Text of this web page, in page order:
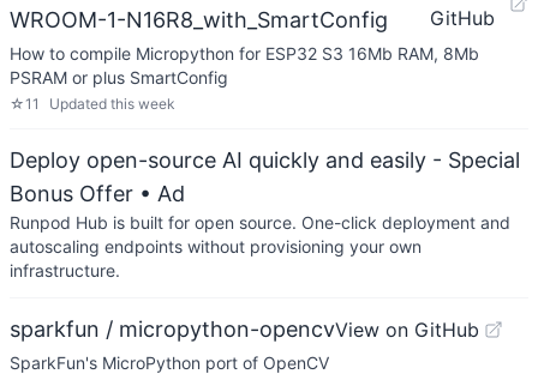
WROOM-1-N16R8_with_SmartConfig
GitHub
How to compile Micropython for ESP32 S3 16Mb RAM, 8Mb
PSRAM or plus SmartConfig
☆11 Updated this week
Deploy open-source AI quickly and easily - Special
Bonus Offer • Ad
Runpod Hub is built for open source. One-click deployment and
autoscaling endpoints without provisioning your own
infrastructure.
sparkfun / micropython-opencvView on GitHub
SparkFun's MicroPython port of OpenCV